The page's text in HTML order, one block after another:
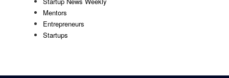
Mentors
Entrepreneurs
Startups